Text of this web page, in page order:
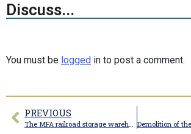
Discuss...
You must be logged in to post a comment.
PREVIOUS